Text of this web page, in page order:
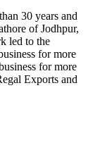
30 years and
of Jodhpur,
led to the
for more
for more
Exports and